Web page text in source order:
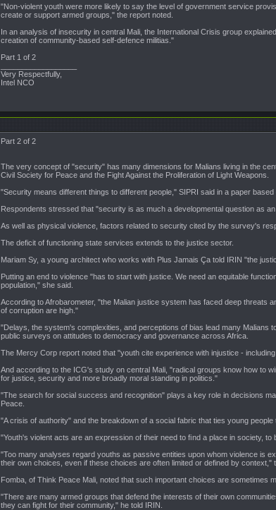
"Non-violent youth were more likely to say the level of government service
create or support armed groups," the report noted.
In an analysis of insecurity in central Mali, the International Crisis group
creation of community-based self-defence militias."
Part 1 of 2
Very Respectfully,
Intel NCO
Part 2 of 2
The very concept of "security" has many dimensions for Malians living in the
Civil Society for Peace and the Fight Against the Proliferation of Light Weapons.
"Security means different things to different people," SIPRI said in a paper based
Respondents stressed that "security is as much a developmental question as
As well as physical violence, factors related to security cited by the survey's
The deficit of functioning state services extends to the justice sector.
Mariam Sy, a young architect who works with Plus Jamais Ça told IRIN "the
Putting an end to violence "has to start with justice. We need an equitable
population," she said.
According to Afrobarometer, "the Malian justice system has faced deep threats
of corruption are high."
"Delays, the system's complexities, and perceptions of bias lead many Malians
public surveys on attitudes to democracy and governance across Africa.
The Mercy Corp report noted that "youth cite experience with injustice -
And according to the ICG's study on central Mali, "radical groups know how to
for justice, security and more broadly moral standing in politics."
"The search for social success and recognition" plays a key role in decisions
Peace.
"A crisis of authority" and the breakdown of a social fabric that ties young
"Youth's violent acts are an expression of their need to ﬁnd a place in society,
"Too many analyses regard youths as passive entities upon whom violence is
their own choices, even if these choices are often limited or defined by context,"
Fomba, of Think Peace Mali, noted that such important choices are sometimes
"There are many armed groups that defend the interests of their own
they can fight for their community," he told IRIN.